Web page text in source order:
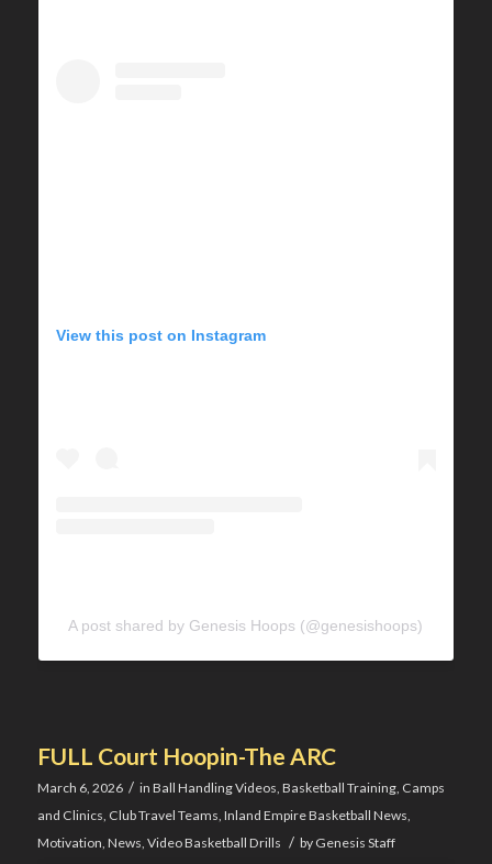
View this post on Instagram
A post shared by Genesis Hoops (@genesishoops)
FULL Court Hoopin-The ARC
March 6, 2026 / in Ball Handling Videos Basketball Training, Camps
and Clinics Club Travel Teams Inland Empire Basketball News
Motivation News Video Basketball Drills / by Genesis Staff